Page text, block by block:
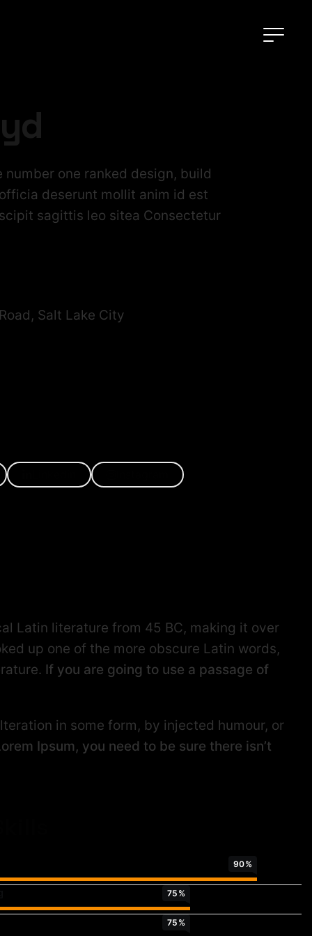
number one ranked design, build
deserunt mollit anim id est
sagittis leo sitea Consectetur
Salt Lake City
Latin literature from 45 BC, making it over
up one of the more obscure Latin words,
If you are going to use a passage of
in some form, by injected humour, or
Ipsum, you need to be sure there isn’t
90%
75 %
75 %